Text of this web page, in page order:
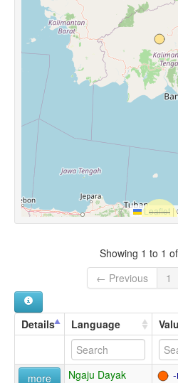
Leaflet |
Showing 1 to 1
← Previous
1
Details Language
more Ngaju Dayak